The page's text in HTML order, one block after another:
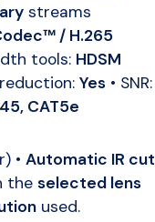
streams
/ H.265
tools: HDSM
Yes• SNR:
CAT5e
• Automatic IR cut
the selected lens
used.